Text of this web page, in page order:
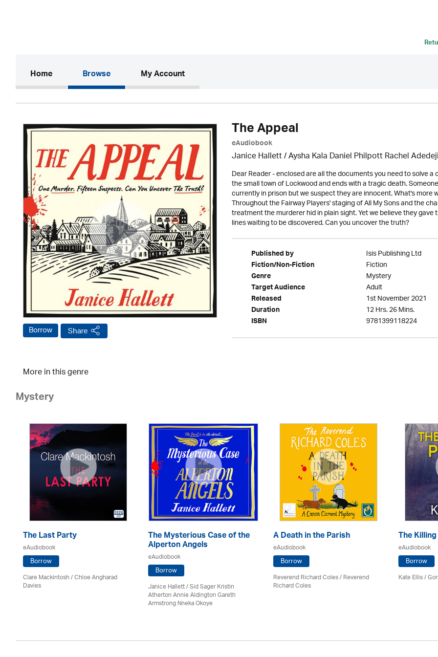
Home(current)Browse My Account
Borrow Share
The Appeal
eAudiobook
Janice Hallett / Aysha Kala Daniel Philpott Rachel
Dear Reader - enclosed are all the documents you need to solve
the small town of Lockwood and ends with a tragic death.
currently in prison but we suspect they are innocent. What's
Throughout the Fairway Players' staging of All My Sons and the
treatment the murderer hid in plain sight. Yet we believe they
lines waiting to be discovered. Can you uncover the truth?
Published by Isis Publishing Ltd
Fiction/Non-Fiction Fiction
Genre Mystery
Target Audience Adult
Released 1st November 2021
Duration 12 Hrs. 26 Mins.
ISBN 9781399118224
More in this genre
Mystery
The Last Party
eAudiobook
Borrow
Clare Mackintosh / Chloe Angharad
Davies
The Mysterious Case of the
Alperton Angels
eAudiobook
Borrow
Janice Hallett / Sid Sager Kristin
Atherton Annie Aldington Gareth
Armstrong Nneka Okoye
A Death in the Parish
eAudiobook
Borrow
Reverend Richard Coles / Reverend
Richard Coles
The
eAudiobook
Borrow
Kate Ellis/